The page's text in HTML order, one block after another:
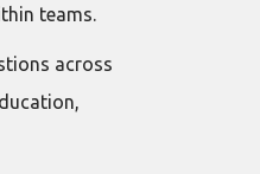
teams.
across